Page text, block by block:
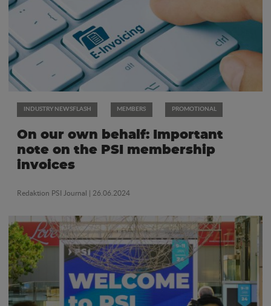
INDUSTRY NEWSFLASH MEMBERS PROMOTIONAL
On our own behalf: Important
note on the PSI membership
invoices
Redaktion PSI Journal | 26.06.2024